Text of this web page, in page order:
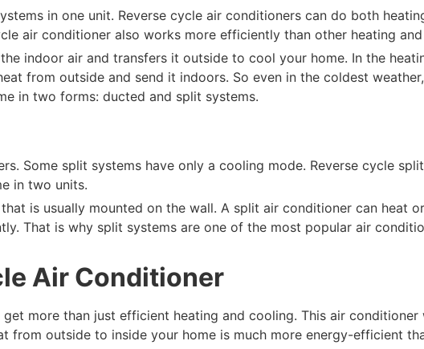
in one unit. Reverse cycle air conditioners can do both
air conditioner also works more efficiently than other heating
indoor air and transfers it outside to cool your home. In the
from outside and send it indoors. So even in the coldest
in two forms: ducted and split systems.
Some split systems have only a cooling mode. Reverse cycle
in two units.
is usually mounted on the wall. A split air conditioner can heat
That is why split systems are one of the most popular air
Air Conditioner
more than just efficient heating and cooling. This air
from outside to inside your home is much more energy-efficient